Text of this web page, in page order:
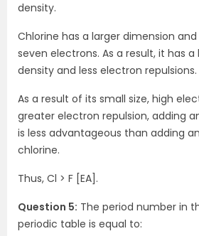
density.
Chlorine has a larger dimension
seven electrons. As a result, it has
density and less electron repulsions.
As a result of its small size, high
greater electron repulsion, adding
is less advantageous than adding
chlorine.
Thus, Cl > F [EA].
Question 5: The period number in
periodic table is equal to: